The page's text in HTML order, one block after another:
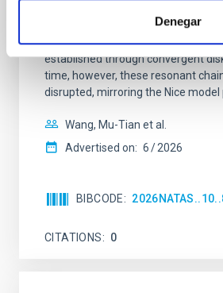
Denegar
systems. Many multi-planet
100 Myr exhibit mean-motion
established through convergent
time, however, these resonant
disrupted, mirroring the Nice
Wang, Mu-Tian et al.
Advertised on: 6 2026
BIBCODE
CITATIONS 0